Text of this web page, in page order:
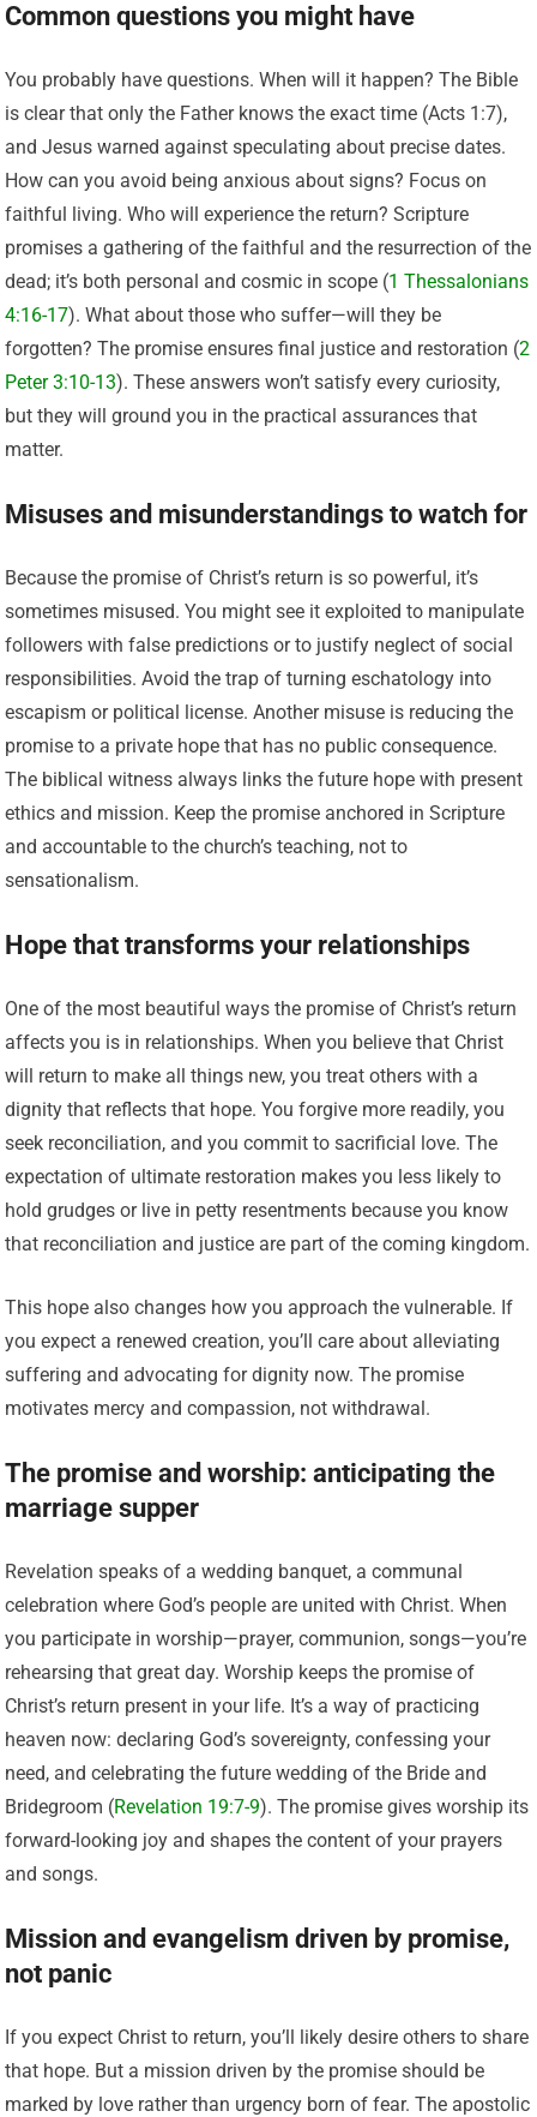
Common questions you might have
You probably have questions. When will it happen? The Bible
is clear that only the Father knows the exact time (Acts 1:7),
and Jesus warned against speculating about precise dates.
How can you avoid being anxious about signs? Focus on
faithful living. Who will experience the return? Scripture
promises a gathering of the faithful and the resurrection of the
dead; it’s both personal and cosmic in scope (1 Thessalonians
4:16-17). What about those who suffer—will they be
forgotten? The promise ensures final justice and restoration (2
Peter 3:10-13). These answers won’t satisfy every curiosity,
but they will ground you in the practical assurances that
matter.
Misuses and misunderstandings to watch for
Because the promise of Christ’s return is so powerful, it’s
sometimes misused. You might see it exploited to manipulate
followers with false predictions or to justify neglect of social
responsibilities. Avoid the trap of turning eschatology into
escapism or political license. Another misuse is reducing the
promise to a private hope that has no public consequence.
The biblical witness always links the future hope with present
ethics and mission. Keep the promise anchored in Scripture
and accountable to the church’s teaching, not to
sensationalism.
Hope that transforms your relationships
One of the most beautiful ways the promise of Christ’s return
affects you is in relationships. When you believe that Christ
will return to make all things new, you treat others with a
dignity that reflects that hope. You forgive more readily, you
seek reconciliation, and you commit to sacrificial love. The
expectation of ultimate restoration makes you less likely to
hold grudges or live in petty resentments because you know
that reconciliation and justice are part of the coming kingdom.
This hope also changes how you approach the vulnerable. If
you expect a renewed creation, you’ll care about alleviating
suffering and advocating for dignity now. The promise
motivates mercy and compassion, not withdrawal.
The promise and worship: anticipating the
marriage supper
Revelation speaks of a wedding banquet, a communal
celebration where God’s people are united with Christ. When
you participate in worship—prayer, communion, songs—you’re
rehearsing that great day. Worship keeps the promise of
Christ’s return present in your life. It’s a way of practicing
heaven now: declaring God’s sovereignty, confessing your
need, and celebrating the future wedding of the Bride and
Bridegroom (Revelation 19:7-9). The promise gives worship its
forward-looking joy and shapes the content of your prayers
and songs.
Mission and evangelism driven by promise,
not panic
If you expect Christ to return, you’ll likely desire others to share
that hope. But a mission driven by the promise should be
marked by love rather than urgency born of fear. The apostolic